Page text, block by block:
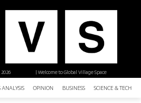
| Welcome to Global Village Space
ANALYSIS OPINION BUSINESS SCIENCE &